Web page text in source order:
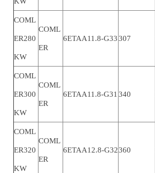
COML
ER280
KW
COML
ER
6ETAA11.8-G33307
COML
ER300
KW
COML
ER
6ETAA11.8-G31 340
COML
ER320
KW
COML
ER
6ETAA12.8-G32360